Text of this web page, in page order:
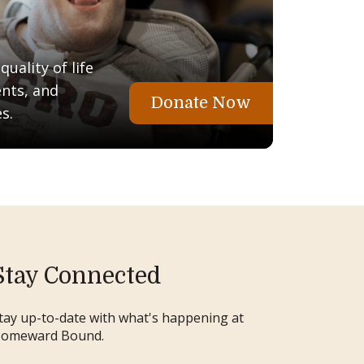
of life
and
Donate Now
Connected
up-to-date with what's happening at
Bound.